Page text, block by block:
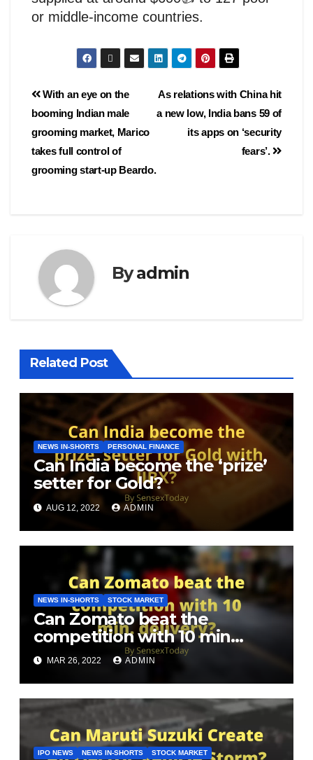
or middle-income countries.
As relations with China hit
a new low, India bans 59 of
its apps on ‘security
fears’.
With an eye on the
booming Indian male
grooming market, Marico
takes full control of
grooming start-up Beardo.
Byadmin
Related Post
NEWS IN-SHORTS PERSONAL FINANCE
Can India become the ‘prize’
setter for Gold?
AUG 12, 2022 ADMIN
NEWS IN-SHORTS STOCK MARKET
Can Zomato beat the
competition with 10 min
delivery?
MAR 26, 2022 ADMIN
IPO NEWS NEWS IN-SHORTS STOCK MARKET